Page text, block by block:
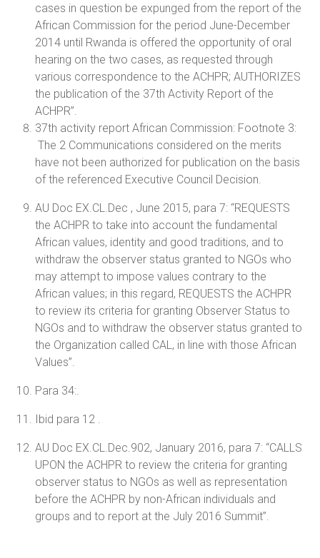
cases in question be expunged from the report of the
African Commission for the period June-December
2014 until Rwanda is offered the opportunity of oral
hearing on the two cases, as requested through
various correspondence to the ACHPR; AUTHORIZES
the publication of the 37th Activity Report of the
ACHPR”.
37th activity report African Commission: Footnote 3:
The 2 Communications considered on the merits
have not been authorized for publication on the basis
of the referenced Executive Council Decision.
AU Doc EX.CL.Dec , June 2015, para 7: “REQUESTS
the ACHPR to take into account the fundamental
African values, identity and good traditions, and to
withdraw the observer status granted to NGOs who
may attempt to impose values contrary to the
African values; in this regard, REQUESTS the ACHPR
to review its criteria for granting Observer Status to
NGOs and to withdraw the observer status granted to
the Organization called CAL, in line with those African
Values”.
Para 34:.
Ibid para 12 .
AU Doc EX.CL.Dec.902, January 2016, para 7: “CALLS
UPON the ACHPR to review the criteria for granting
observer status to NGOs as well as representation
before the ACHPR by non-African individuals and
groups and to report at the July 2016 Summit”.